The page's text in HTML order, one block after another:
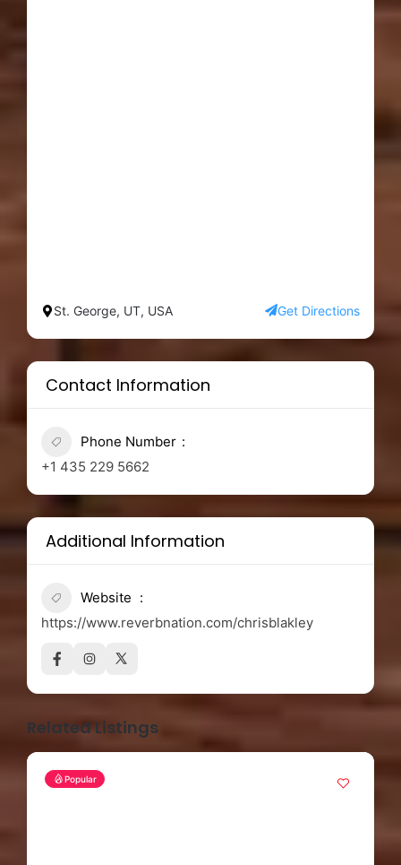
St. George, UT, USA Get Directions
Contact Information
Phone Number
+1 435 229 5662
Additional Information
Website
https://www.reverbnation.com/chrisblakley
Related Listings
Popular